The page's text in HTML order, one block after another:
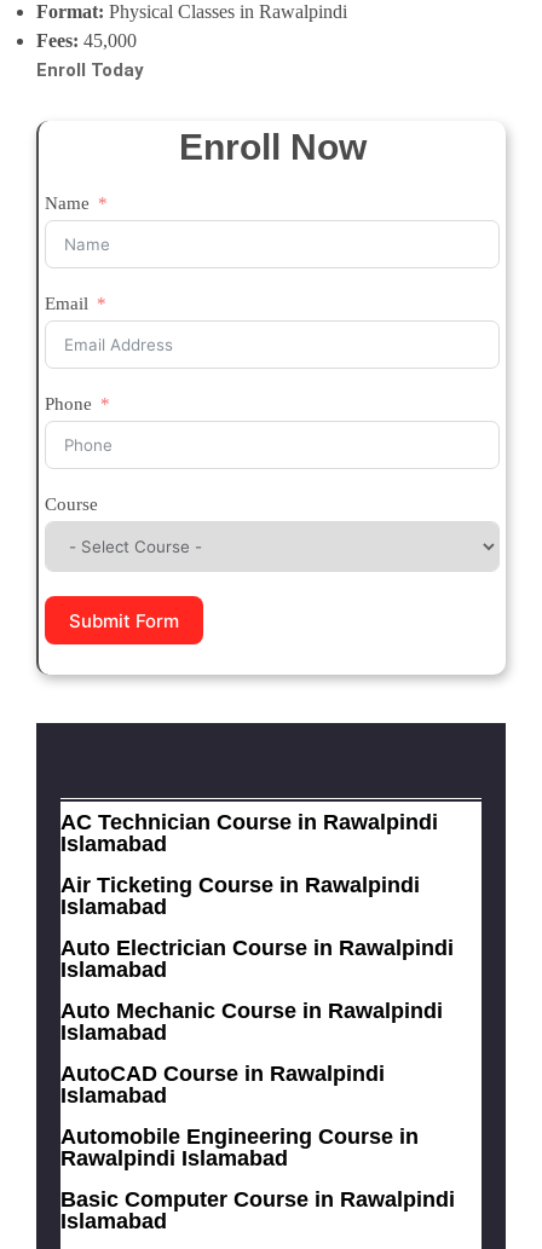
Format: Physical Classes in Rawalpindi
Fees: 45,000
Enroll Today
Enroll Now
Name
Email
Phone
Course
Submit Form
AC Technician Course in Rawalpindi
Islamabad
Air Ticketing Course in Rawalpindi
Islamabad
Auto Electrician Course in Rawalpindi
Islamabad
Auto Mechanic Course in Rawalpindi
Islamabad
AutoCAD Course in Rawalpindi
Islamabad
Automobile Engineering Course in
Rawalpindi Islamabad
Basic Computer Course in Rawalpindi
Islamabad